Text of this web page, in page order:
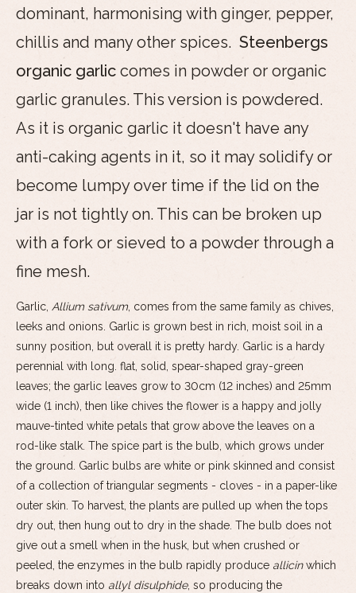
dominant, harmonising with ginger, pepper,
chillis and many other spices. Steenbergs
organic garlic comes in powder or organic
garlic granules. This version is powdered.
As it is organic garlic it doesn't have any
anti-caking agents in it, so it may solidify or
become lumpy over time if the lid on the
jar is not tightly on. This can be broken up
with a fork or sieved to a powder through a
fine mesh.
Garlic, Allium sativum, comes from the same family as chives,
leeks and onions. Garlic is grown best in rich, moist soil in a
sunny position, but overall it is pretty hardy. Garlic is a hardy
perennial with long. flat, solid, spear-shaped gray-green
leaves; the garlic leaves grow to 30cm (12 inches) and 25mm
wide (1 inch), then like chives the flower is a happy and jolly
mauve-tinted white petals that grow above the leaves on a
rod-like stalk. The spice part is the bulb, which grows under
the ground. Garlic bulbs are white or pink skinned and consist
of a collection of triangular segments - cloves - in a paper-like
outer skin. To harvest, the plants are pulled up when the tops
dry out, then hung out to dry in the shade. The bulb does not
give out a smell when in the husk, but when crushed or
peeled, the enzymes in the bulb rapidly produce allicinwhich
breaks down into allyl disulphide, so producing the